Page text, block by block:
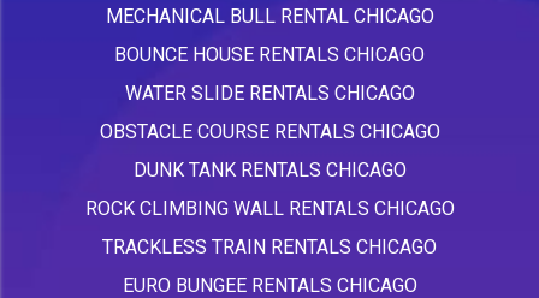
MECHANICAL BULL RENTAL CHICAGO
BOUNCE HOUSE RENTALS CHICAGO
WATER SLIDE RENTALS CHICAGO
OBSTACLE COURSE RENTALS CHICAGO
DUNK TANK RENTALS CHICAGO
ROCK CLIMBING WALL RENTALS CHICAGO
TRACKLESS TRAIN RENTALS CHICAGO
EURO BUNGEE RENTALS CHICAGO